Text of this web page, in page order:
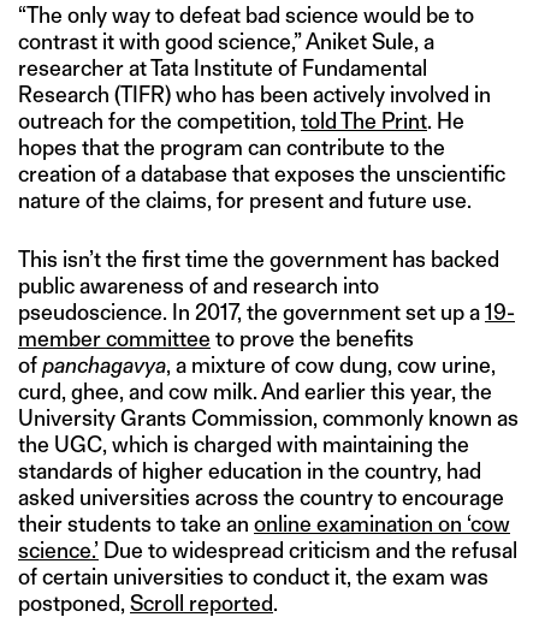
“The only way to defeat bad science would be to
contrast it with good science,” Aniket Sule, a
researcher at Tata Institute of Fundamental
Research (TIFR) who has been actively involved in
outreach for the competition, told The Print. He
hopes that the program can contribute to the
creation of a database that exposes the unscientific
nature of the claims, for present and future use.
This isn’t the first time the government has backed
public awareness of and research into
pseudoscience. In 2017, the government set up a19-
member committee to prove the benefits
ofpanchagavya, a mixture of cow dung, cow urine,
curd, ghee, and cow milk. And earlier this year, the
University Grants Commission, commonly known as
the UGC, which is charged with maintaining the
standards of higher education in the country, had
asked universities across the country to encourage
their students to take an online examination on ‘cow
science.’ Due to widespread criticism and the refusal
of certain universities to conduct it, the exam was
postponed, Scroll reported.